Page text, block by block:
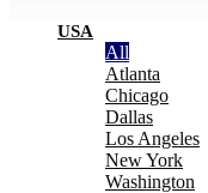
USA
All
Atlanta
Chicago
Dallas
Los Angeles
New York
Washington